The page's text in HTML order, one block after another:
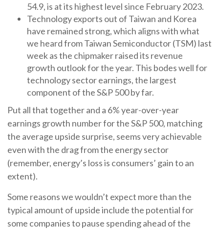
54.9, is at its highest level since February 2023.
Technology exports out of Taiwan and Korea
have remained strong, which aligns with what
we heard from Taiwan Semiconductor (TSM) last
week as the chipmaker raised its revenue
growth outlook for the year. This bodes well for
technology sector earnings, the largest
component of the S&P 500 by far.
Put all that together and a 6% year-over-year
earnings growth number for the S&P 500, matching
the average upside surprise, seems very achievable
even with the drag from the energy sector
(remember, energy’s loss is consumers’ gain to an
extent).
Some reasons we wouldn’t expect more than the
typical amount of upside include the potential for
some companies to pause spending ahead of the